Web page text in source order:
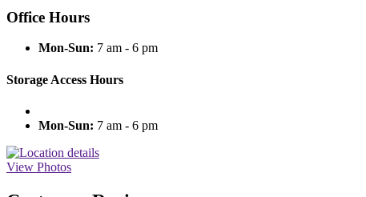
Office Hours
Mon-Sun: 7 am - 6 pm
Storage Access Hours
Mon-Sun: 7 am - 6 pm
View Photos